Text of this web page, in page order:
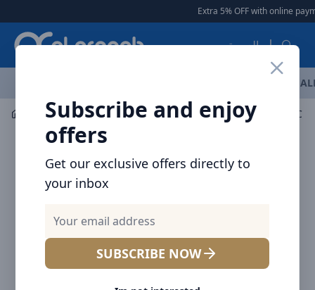
Extra 5% OFF with online
العربية
Subscribe and enjoy
offers
Get our exclusive offers directly to
your inbox
SUBSCRIBE NOW
Audio Headphones & Earphones